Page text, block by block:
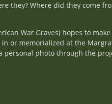
they? Where did they come
War Graves) hopes to
or memorialized at the
personal photo through the